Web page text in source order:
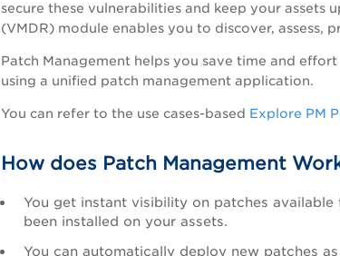
secure these vulnerabilities and keep your assets
(VMDR) module enables you to discover,
Patch Management helps you save time and
using a unified patch management application.
You can refer to the use cases-based Explore PM
How does Patch Management
You get instant visibility on patches
been installed on your assets.
You can automatically deploy new patches